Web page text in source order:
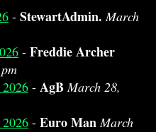
- StewartAdmin. March
- Freddie Archer
- AgB March 28,
- Euro Man March